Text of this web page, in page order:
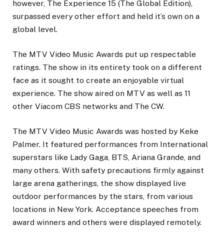
however, The Experience 15 (The Global Edition),
surpassed every other effort and held it’s own on a
global level.
The MTV Video Music Awards put up respectable
ratings. The show in its entirety took on a different
face as it sought to create an enjoyable virtual
experience. The show aired on MTV as well as 11
other Viacom CBS networks and The CW.
The MTV Video Music Awards was hosted by Keke
Palmer. It featured performances from International
superstars like Lady Gaga, BTS, Ariana Grande, and
many others. With safety precautions firmly against
large arena gatherings, the show displayed live
outdoor performances by the stars, from various
locations in New York. Acceptance speeches from
award winners and others were displayed remotely.